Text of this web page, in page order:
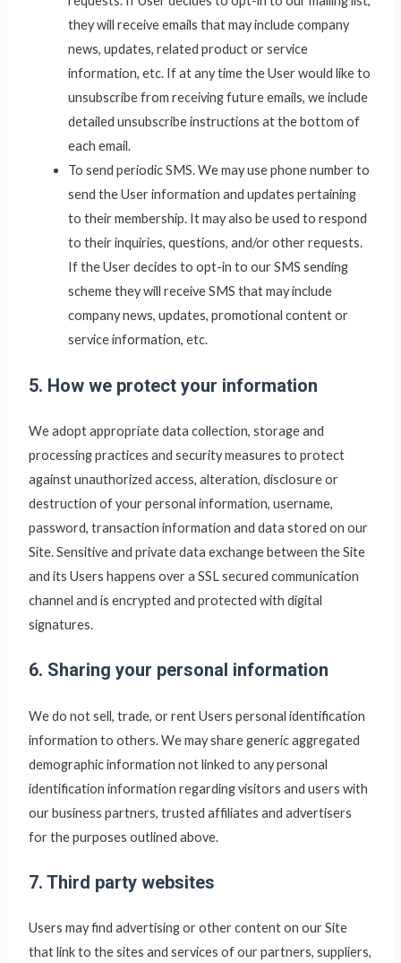
they will receive emails that may include company
news, updates, related product or service
information, etc. If at any time the User would like to
unsubscribe from receiving future emails, we include
detailed unsubscribe instructions at the bottom of
each email.
To send periodic SMS. We may use phone number to
send the User information and updates pertaining
to their membership. It may also be used to respond
to their inquiries, questions, and/or other requests.
If the User decides to opt-in to our SMS sending
scheme they will receive SMS that may include
company news, updates, promotional content or
service information, etc.
5. How we protect your information
We adopt appropriate data collection, storage and
processing practices and security measures to protect
against unauthorized access, alteration, disclosure or
destruction of your personal information, username,
password, transaction information and data stored on our
Site. Sensitive and private data exchange between the Site
and its Users happens over a SSL secured communication
channel and is encrypted and protected with digital
signatures.
6. Sharing your personal information
We do not sell, trade, or rent Users personal identification
information to others. We may share generic aggregated
demographic information not linked to any personal
identification information regarding visitors and users with
our business partners, trusted affiliates and advertisers
for the purposes outlined above.
7. Third party websites
Users may find advertising or other content on our Site
that link to the sites and services of our partners, suppliers,